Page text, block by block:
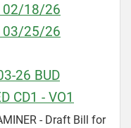
02/18/26
03/25/26
26 BUD
CD1 - VO1
- Draft Bill for